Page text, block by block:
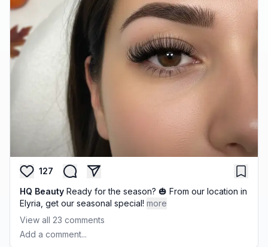
127
HQ Beauty Ready for the season? 🎃 From our location in
Elyria, get our seasonal special! more
View all 23 comments
Add a comment...